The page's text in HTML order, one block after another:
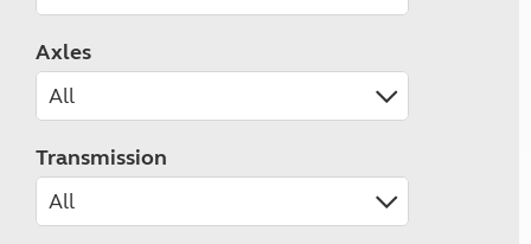
Axles
Transmission